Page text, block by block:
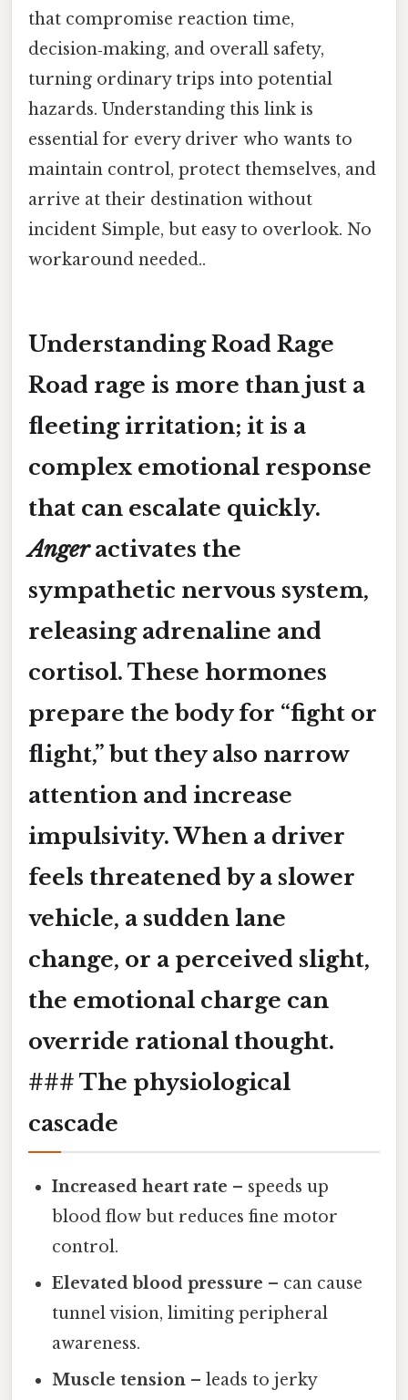
that compromise reaction time,
decision‑making, and overall safety,
turning ordinary trips into potential
hazards. Understanding this link is
essential for every driver who wants to
maintain control, protect themselves, and
arrive at their destination without
incident Simple, but easy to overlook. No
workaround needed..
Understanding Road Rage
Road rage is more than just a
fleeting irritation; it is a
complex emotional response
that can escalate quickly.
Angeractivates the
sympathetic nervous system,
releasing adrenaline and
cortisol. These hormones
prepare the body for “fight or
flight,” but they also narrow
attention and increase
impulsivity. When a driver
feels threatened by a slower
vehicle, a sudden lane
change, or a perceived slight,
the emotional charge can
override rational thought.
### The physiological
cascade
Increased heart rate – speeds up
blood flow but reduces fine motor
control.
Elevated blood pressure – can cause
tunnel vision, limiting peripheral
awareness.
Muscle tension – leads to jerky